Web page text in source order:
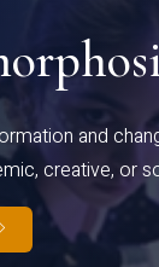
and
creative, or